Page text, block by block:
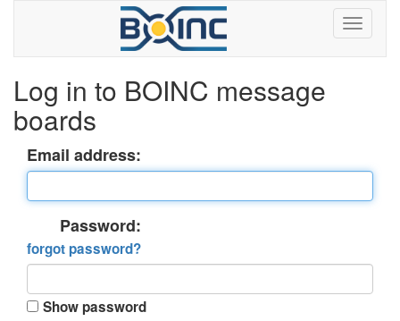
Log in to BOINC message
boards
Email address:
Password:
forgot password?
Show password